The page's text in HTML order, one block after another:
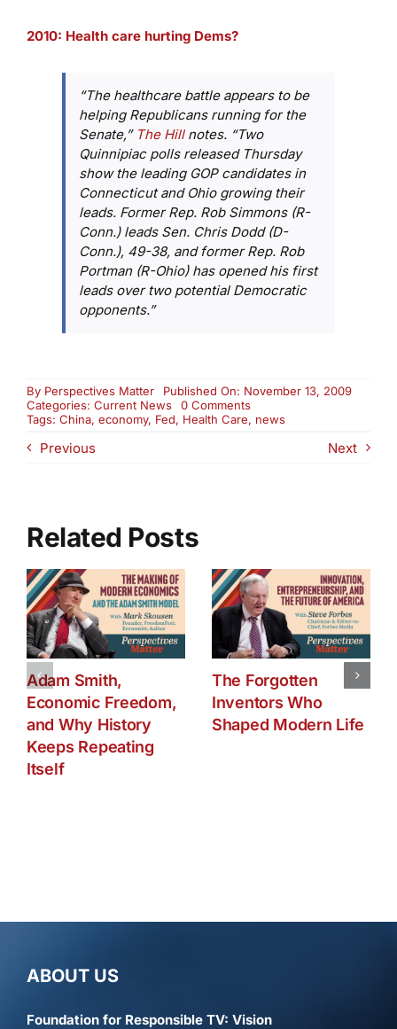
2010: Health care hurting Dems?
“The healthcare battle appears to be
helping Republicans running for the
Senate,” The Hill notes. “Two
Quinnipiac polls released Thursday
show the leading GOP candidates in
Connecticut and Ohio growing their
leads. Former Rep. Rob Simmons (R-
Conn.) leads Sen. Chris Dodd (D-
Conn.), 49-38, and former Rep. Rob
Portman (R-Ohio) has opened his first
leads over two potential Democratic
opponents.”
By Perspectives Matter
Published On: November 13, 2009
Categories: Current News 0 Commentson
Friday
Tags: China, economy, Fed, Health Care, news
Previous Next
Related Posts
Adam Smith,
Economic Freedom,
and Why History
Keeps Repeating
Itself
The Forgotten
Inventors Who
Shaped Modern Life
ABOUT US
Foundation for Responsible TV: Vision